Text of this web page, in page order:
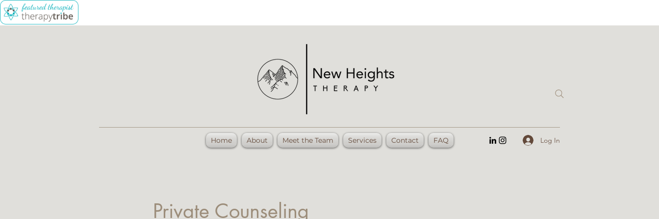
Home About Meet the Team Services Contact FAQ Log In
Private Counseling